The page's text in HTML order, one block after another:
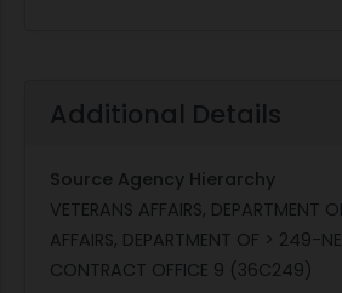
Additional Details
Source Agency Hierarchy
VETERANS AFFAIRS, DEPARTMENT
AFFAIRS, DEPARTMENT OF > 249-
CONTRACT OFFICE 9 (36C249)